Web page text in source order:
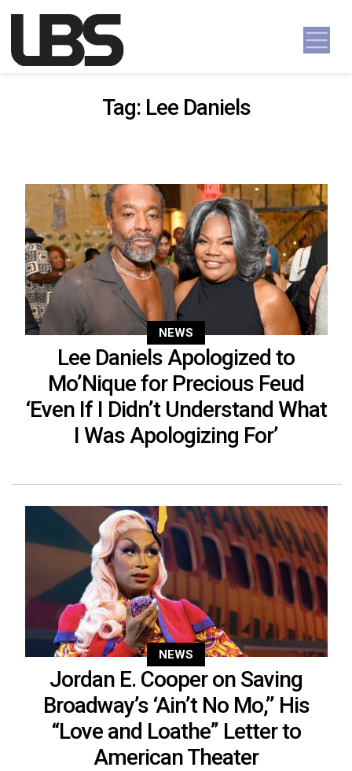
Main Navigation
Tag: Lee Daniels
NEWS
Lee Daniels Apologized to
Mo’Nique for Precious Feud
‘Even If I Didn’t Understand What
I Was Apologizing For’
NEWS
Jordan E. Cooper on Saving
Broadway’s ‘Ain’t No Mo,’’ His
“Love and Loathe” Letter to
American Theater